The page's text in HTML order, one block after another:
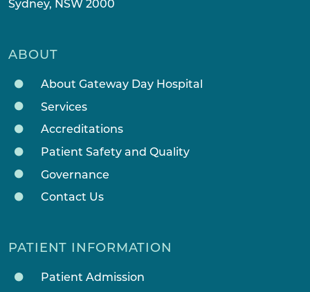
Sydney, NSW 2000
ABOUT
About Gateway Day Hospital
Services
Accreditations
Patient Safety and Quality
Governance
Contact Us
PATIENT INFORMATION
Patient Admission